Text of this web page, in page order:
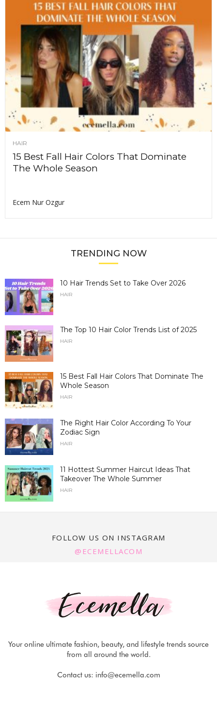
HAIR
15 Best Fall Hair Colors That Dominate
The Whole Season
Ecem Nur Ozgur
TRENDING NOW
10 Hair Trends Set to Take Over 2026
HAIR
The Top 10 Hair Color Trends List of 2025
HAIR
15 Best Fall Hair Colors That Dominate The
Whole Season
HAIR
The Right Hair Color According To Your
Zodiac Sign
HAIR
11 Hottest Summer Haircut Ideas That
Takeover The Whole Summer
HAIR
FOLLOW US ON INSTAGRAM
@ECEMELLACOM
Your online ultimate fashion, beauty, and lifestyle trends source
from all around the world.
Contact us: info@ecemella.com